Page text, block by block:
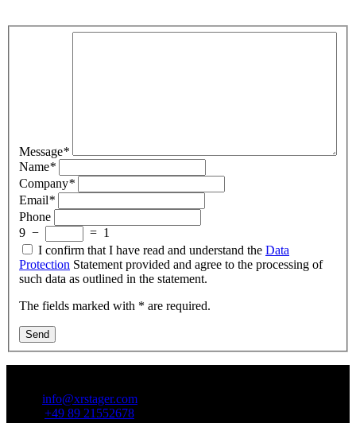
Message*
Name*
Company*
Email*
Phone
9 − = 1
I confirm that I have read and understand the Data
Protection Statement provided and agree to the processing of
such data as outlined in the statement.
The fields marked with * are required.
Send
info@xrstager.com
+49 89 21552678